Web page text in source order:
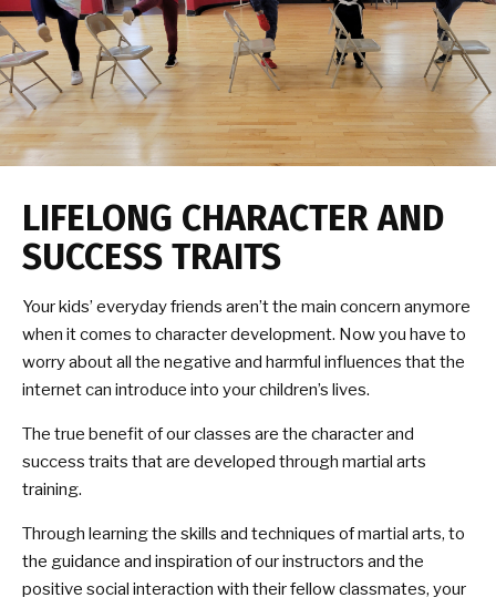
LIFELONG CHARACTER AND
SUCCESS TRAITS
Your kids’ everyday friends aren’t the main concern anymore
when it comes to character development. Now you have to
worry about all the negative and harmful influences that the
internet can introduce into your children’s lives.
The true benefit of our classes are the character and
success traits that are developed through martial arts
training.
Through learning the skills and techniques of martial arts, to
the guidance and inspiration of our instructors and the
positive social interaction with their fellow classmates, your